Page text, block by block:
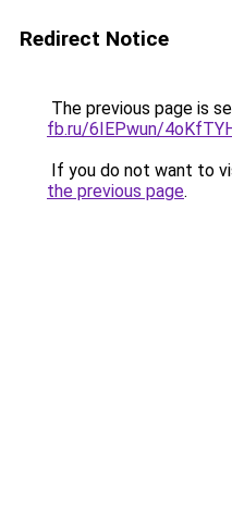
Redirect Notice
The previous page is
fb.ru/6IEPwun/
If you do not want to
the previous page.